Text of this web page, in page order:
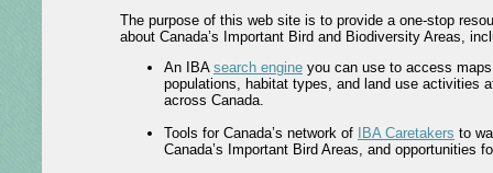
The purpose of this web site is to provide a one-stop
about Canada’s Important Bird and Biodiversity Areas,
An IBA search engine you can use to access
populations, habitat types, and land use activities
across Canada.
Tools for Canada’s network of
IBA Caretakers to
Canada’s Important Bird Areas, and opportunities